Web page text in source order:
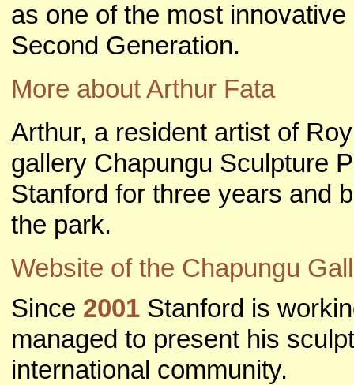
as one of the most
Second Generation.
More about Arthur Fata
Arthur, a resident artist of
gallery Chapungu Sculpture
Stanford for three years and
the park.
Website of the Chapungu
Since 2001 Stanford is
managed to present his
international community.